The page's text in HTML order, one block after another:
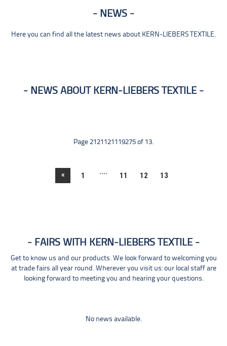
NEWS
Here you can find all the latest news about KERN-LIEBERS TEXTILE.
NEWS ABOUT KERN-LIEBERS TEXTILE
Page 2121121119275 of 13.
« 1 .... 11 12 13
FAIRS WITH KERN-LIEBERS TEXTILE
Get to know us and our products. We look forward to welcoming you
at trade fairs all year round. Wherever you visit us: our local staff are
looking forward to meeting you and hearing your questions.
No news available.